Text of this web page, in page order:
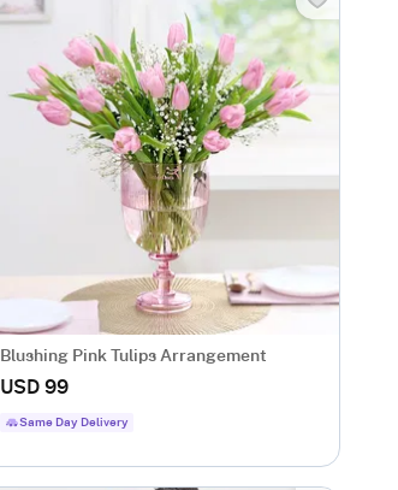
Blushing Pink Tulips Arrangement
USD 99
Same Day Delivery